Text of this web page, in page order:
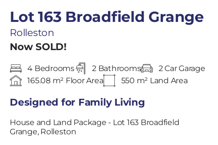
Lot 163 Broadfield Grange
Rolleston
Now SOLD!
4 Bedrooms 2 Bathrooms
2 Car Garage
165.08 m² Floor Area
550 m² Land Area
Designed for Family Living
House and Land Package - Lot 163 Broadfield
Grange, Rolleston